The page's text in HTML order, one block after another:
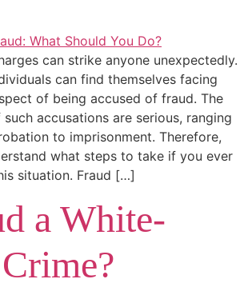
can strike anyone unexpectedly.
can find themselves facing
of being accused of fraud. The
accusations are serious, ranging
to imprisonment. Therefore,
what steps to take if you ever
situation. Fraud […]
a White-